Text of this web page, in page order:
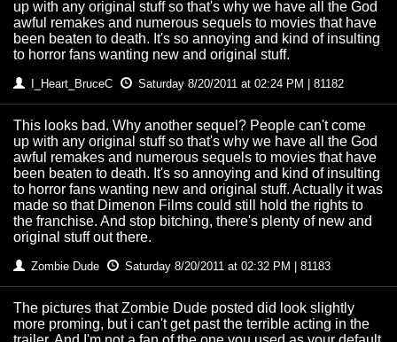
up with any original stuff so that's why we have all the God
awful remakes and numerous sequels to movies that have
been beaten to death. It's so annoying and kind of insulting
to horror fans wanting new and original stuff.
I_Heart_BruceC Saturday 8/20/2011 at 02:24 PM | 81182
This looks bad. Why another sequel? People can't come
up with any original stuff so that's why we have all the God
awful remakes and numerous sequels to movies that have
been beaten to death. It's so annoying and kind of insulting
to horror fans wanting new and original stuff. Actually it was
made so that Dimenon Films could still hold the rights to
the franchise. And stop bitching, there's plenty of new and
original stuff out there.
Zombie Dude Saturday 8/20/2011 at 02:32 PM | 81183
The pictures that Zombie Dude posted did look slightly
more proming, but i can't get past the terrible acting in the